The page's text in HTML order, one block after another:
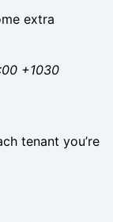
extra
+1030
tenant you’re